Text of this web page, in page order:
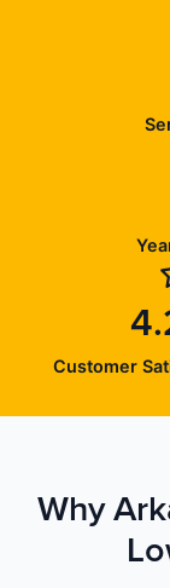
Customer
Why